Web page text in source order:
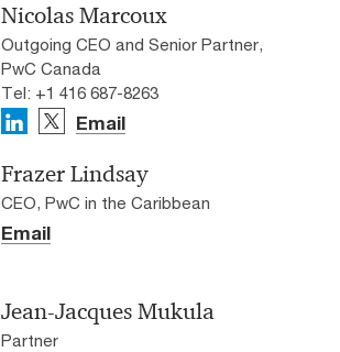
Nicolas Marcoux
Outgoing CEO and Senior Partner,
PwC Canada
Tel: +1 416 687-8263
Email
Frazer Lindsay
CEO, PwC in the Caribbean
Email
Jean-Jacques Mukula
Partner